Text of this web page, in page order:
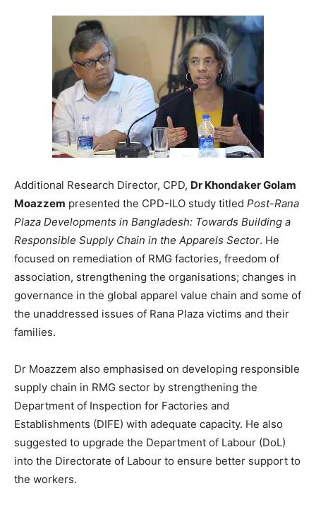
Additional Research Director, CPD, Dr Khondaker Golam
Moazzem presented the CPD-ILO study titled Post-Rana
Plaza Developments in Bangladesh: Towards Building a
Responsible Supply Chain in the Apparels Sector. He
focused on remediation of RMG factories, freedom of
association, strengthening the organisations; changes in
governance in the global apparel value chain and some of
the unaddressed issues of Rana Plaza victims and their
families.
Dr Moazzem also emphasised on developing responsible
supply chain in RMG sector by strengthening the
Department of Inspection for Factories and
Establishments (DIFE) with adequate capacity. He also
suggested to upgrade the Department of Labour (DoL)
into the Directorate of Labour to ensure better support to
the workers.